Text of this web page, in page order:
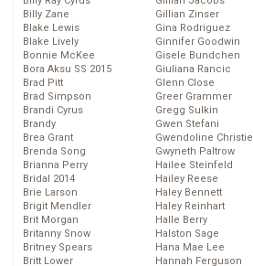
Billy Zane
Blake Lewis
Blake Lively
Bonnie McKee
Bora Aksu SS 2015
Brad Pitt
Brad Simpson
Brandi Cyrus
Brandy
Brea Grant
Brenda Song
Brianna Perry
Bridal 2014
Brie Larson
Brigit Mendler
Brit Morgan
Britanny Snow
Britney Spears
Britt Lower
Gillian Zinser
Gina Rodriguez
Ginnifer Goodwin
Gisele Bundchen
Giuliana Rancic
Glenn Close
Greer Grammer
Gregg Sulkin
Gwen Stefani
Gwendoline Christie
Gwyneth Paltrow
Hailee Steinfeld
Hailey Reese
Haley Bennett
Haley Reinhart
Halle Berry
Halston Sage
Hana Mae Lee
Hannah Ferguson